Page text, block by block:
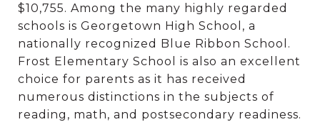
$10,755. Among the many highly regarded
schools is Georgetown High School, a
nationally recognized Blue Ribbon School.
Frost Elementary School is also an excellent
choice for parents as it has received
numerous distinctions in the subjects of
reading, math, and postsecondary readiness.